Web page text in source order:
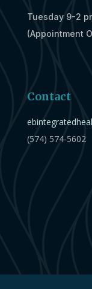
Tuesday 9-2
(Appointment
Contact
(574) 574-5602